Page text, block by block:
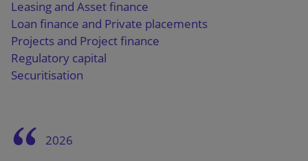
Leasing and Asset finance
Loan finance and Private placements
Projects and Project finance
Regulatory capital
Securitisation
2026